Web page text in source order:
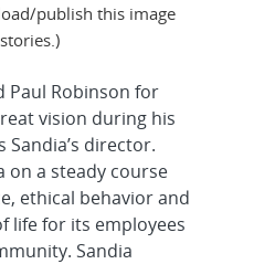
publish this image
Paul Robinson for
vision during his
Sandia’s director.
on a steady course
ethical behavior and
life for its employees
Sandia